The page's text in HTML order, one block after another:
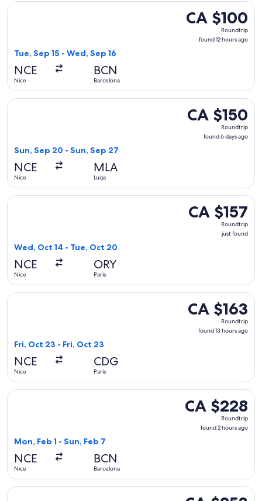
CA $100
Roundtrip,
found
CA $100
Roundtrip
found 12 hours ago
Tue, Sep 15 - Wed, Sep 16
NCE
Nice
BCN
Barcelona
Select Vueling Airlines flight, departing Tue, Sep 15 from
CA $150
Roundtrip,
found
CA $150
Roundtrip
found 6 days ago
Sun, Sep 20 - Sun, Sep 27
NCE
Nice
MLA
Luqa
Select easyJet flight, departing Sun, Sep 20 from Nice to
CA $157
Roundtrip,
CA $157
Roundtrip
just found
Wed, Oct 14 - Tue, Oct 20
NCE
Nice
ORY
Paris
Select easyJet flight, departing Wed, Oct 14 from Nice to
CA $163
Roundtrip,
found
CA $163
Roundtrip
found 13 hours ago
Fri, Oct 23 - Fri, Oct 23
NCE
Nice
CDG
Paris
Select easyJet flight, departing Fri, Oct 23 from Nice to
CA $228
Roundtrip,
found
CA $228
Roundtrip
found 2 hours ago
Mon, Feb 1 - Sun, Feb 7
NCE
Nice
BCN
Barcelona
Select Iberia flight, departing Mon, Feb 1 from Nice to
Select Swiss International Air Lines flight, departing Mon,